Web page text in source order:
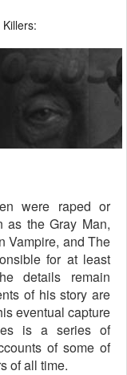
were raped or
as the Gray Man,
Vampire, and The
for at least
details remain
of his story are
eventual capture
is a series of
of some of
of all time.